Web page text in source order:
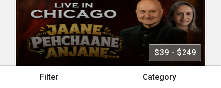
Filter Category
$39 - $249
Jaane Pehchaane Anjane - Live in Chicago